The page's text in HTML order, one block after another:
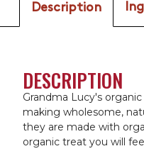
Description
DESCRIPTION
Grandma Lucy's
making wholesome,
they are made with
organic treat you will